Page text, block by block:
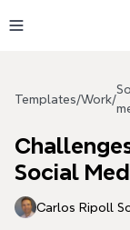
Templates/Work/
Social
Carlos Ripoll